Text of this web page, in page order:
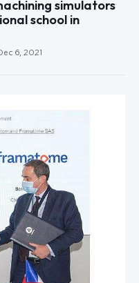
simulators
school in
6, 2021